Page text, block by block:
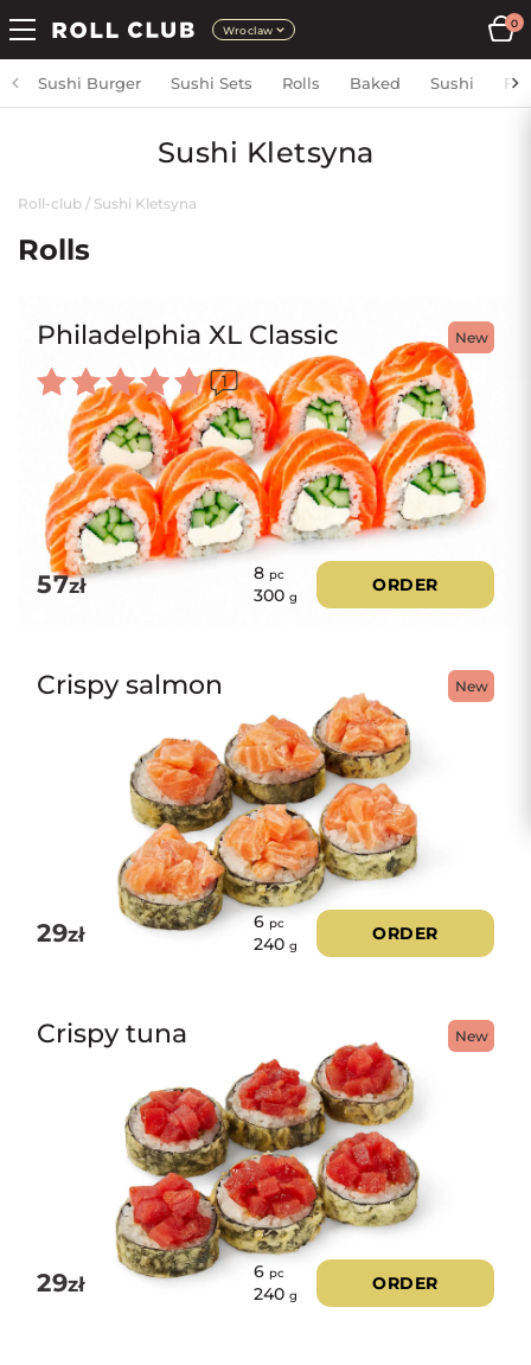
Wroclaw
0
Sushi Burger Sushi Sets Rolls Baked Sushi
Sushi Kletsyna
Roll-club / Sushi Kletsyna
Rolls
New
Philadelphia XL Classic
Rated
5.00
out of 5
1
57zł
8 pc
300 g
ORDER
New
Crispy salmon
29zł
6 pc
240 g
ORDER
New
Crispy tuna
29zł
6 pc
240 g
ORDER